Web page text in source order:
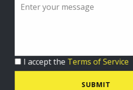
I accept the Terms of Service
SUBMIT